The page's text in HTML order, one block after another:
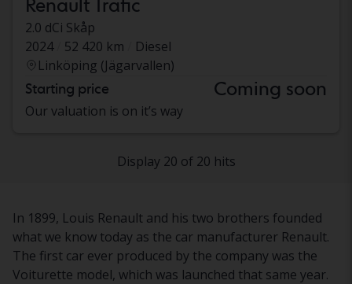
Renault Trafic
2.0 dCi Skåp
2024
52 420 km
Diesel
Linköping (Jägarvallen)
Starting price Coming soon
Our valuation is on it’s way
Display 20 of 20 hits
In 1899, Louis Renault and his two brothers founded
what we know today as the car manufacturer Renault.
The first car ever produced by the company was the
Voiturette model, which was launched that same year.